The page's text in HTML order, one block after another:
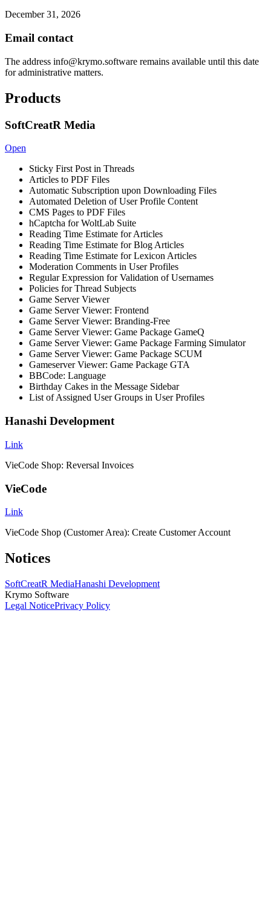
December 31, 2026
Email contact
The address info@krymo.software remains available until this date
for administrative matters.
Products
SoftCreatR Media
Open
Sticky First Post in Threads
Articles to PDF Files
Automatic Subscription upon Downloading Files
Automated Deletion of User Profile Content
CMS Pages to PDF Files
hCaptcha for WoltLab Suite
Reading Time Estimate for Articles
Reading Time Estimate for Blog Articles
Reading Time Estimate for Lexicon Articles
Moderation Comments in User Profiles
Regular Expression for Validation of Usernames
Policies for Thread Subjects
Game Server Viewer
Game Server Viewer: Frontend
Game Server Viewer: Branding-Free
Game Server Viewer: Game Package GameQ
Game Server Viewer: Game Package Farming Simulator
Game Server Viewer: Game Package SCUM
Gameserver Viewer: Game Package GTA
BBCode: Language
Birthday Cakes in the Message Sidebar
List of Assigned User Groups in User Profiles
Hanashi Development
Link
VieCode Shop: Reversal Invoices
VieCode
Link
VieCode Shop (Customer Area): Create Customer Account
Notices
SoftCreatR MediaHanashi Development
Krymo Software
Legal NoticePrivacy Policy